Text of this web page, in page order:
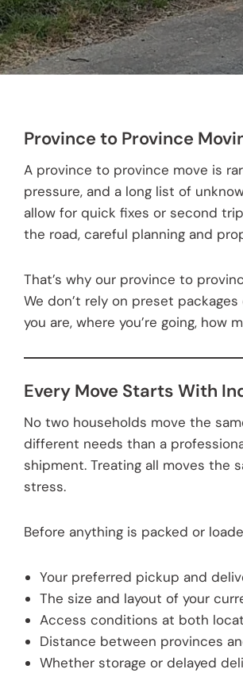
Province to Province
A province to province move is
pressure, and a long list of
allow for quick fixes or second
the road, careful planning and
That’s why our province to
We don’t rely on preset
you are, where you’re going, how
Every Move Starts With
No two households move the
different needs than a
shipment. Treating all moves the
stress.
Before anything is packed or
Your preferred pickup and
The size and layout of your
Access conditions at both
Distance between provinces
Whether storage or delayed